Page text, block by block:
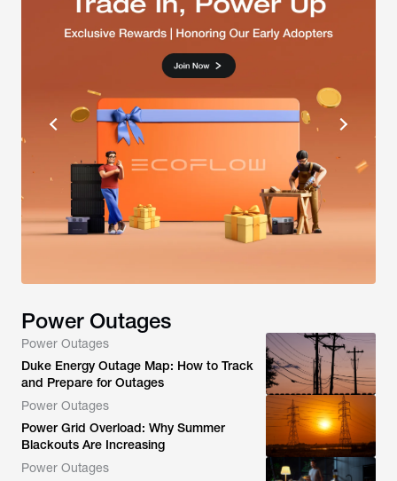
Power Outages
Power Outages
Duke Energy Outage Map: How to Track
and Prepare for Outages
Power Outages
Power Grid Overload: Why Summer
Blackouts Are Increasing
Power Outages